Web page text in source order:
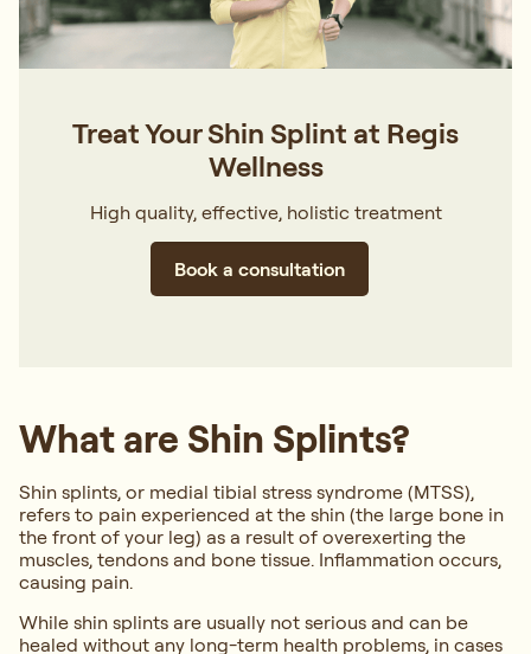
Treat Your Shin Splint at Regis
Wellness
High quality, effective, holistic treatment
Book a consultation
What are Shin Splints?
Shin splints, or medial tibial stress syndrome (MTSS),
refers to pain experienced at the shin (the large bone in
the front of your leg) as a result of overexerting the
muscles, tendons and bone tissue. Inflammation occurs,
causing pain.
While shin splints are usually not serious and can be
healed without any long-term health problems, in cases